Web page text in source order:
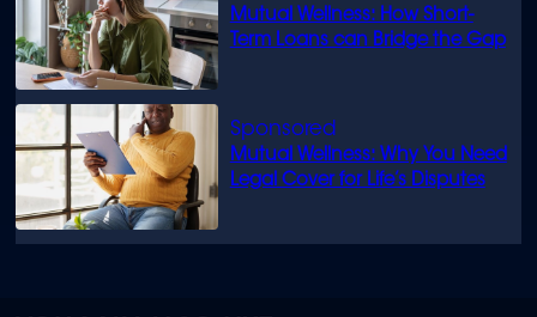
Mutual Wellness: How Short-
Term Loans can Bridge the Gap
Mutual Wellness: Why You Need
Legal Cover for Life’s Disputes